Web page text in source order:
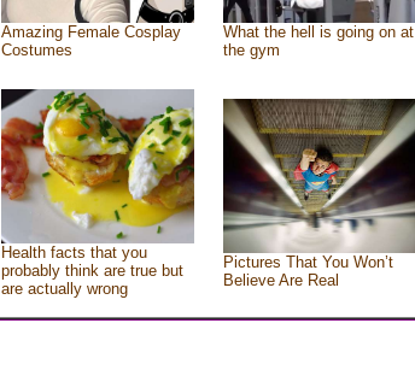
Amazing Female Cosplay
Costumes
What the hell is going on at
the gym
Health facts that you
probably think are true but
are actually wrong
Pictures That You Won’t
Believe Are Real